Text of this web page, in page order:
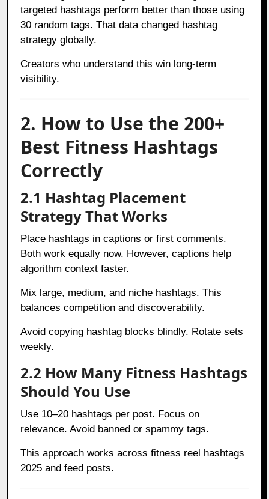
targeted hashtags perform better than those using
30 random tags. That data changed hashtag
strategy globally.
Creators who understand this win long-term
visibility.
2. How to Use the 200+
Best Fitness Hashtags
Correctly
2.1 Hashtag Placement
Strategy That Works
Place hashtags in captions or first comments.
Both work equally now. However, captions help
algorithm context faster.
Mix large, medium, and niche hashtags. This
balances competition and discoverability.
Avoid copying hashtag blocks blindly. Rotate sets
weekly.
2.2 How Many Fitness Hashtags
Should You Use
Use 10–20 hashtags per post. Focus on
relevance. Avoid banned or spammy tags.
This approach works across fitness reel hashtags
2025 and feed posts.